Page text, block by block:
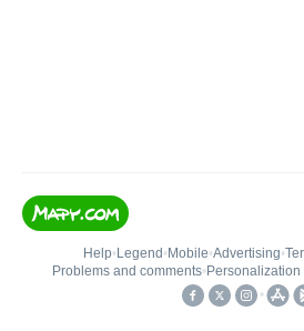
Help• Legend • Mobile•Advertising•
Problems and comments• Personalization
•